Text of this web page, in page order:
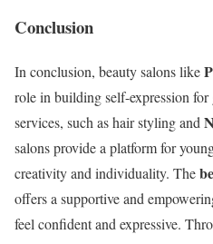
Conclusion
In conclusion, beauty salons like
role in building self-expression
services, such as hair styling and
salons provide a platform for
creativity and individuality. The
offers a supportive and
feel confident and expressive.